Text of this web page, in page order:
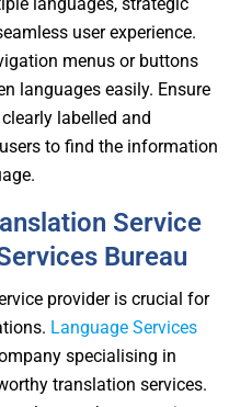
user experience.
menus or buttons
languages easily. Ensure
labelled and
to find the information
Service
Bureau
provider is crucial for
Language Services
specialising in
translation services.